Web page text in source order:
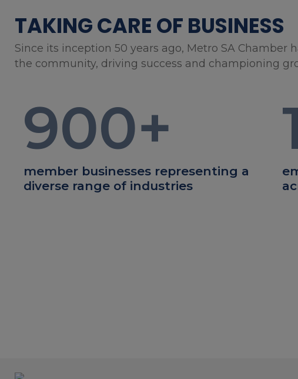
TAKING CARE OF BUSINESS
Since its inception 50 years ago, Metro SA Chamber
the community, driving success and championing
900+
member businesses representing a
diverse range of industries